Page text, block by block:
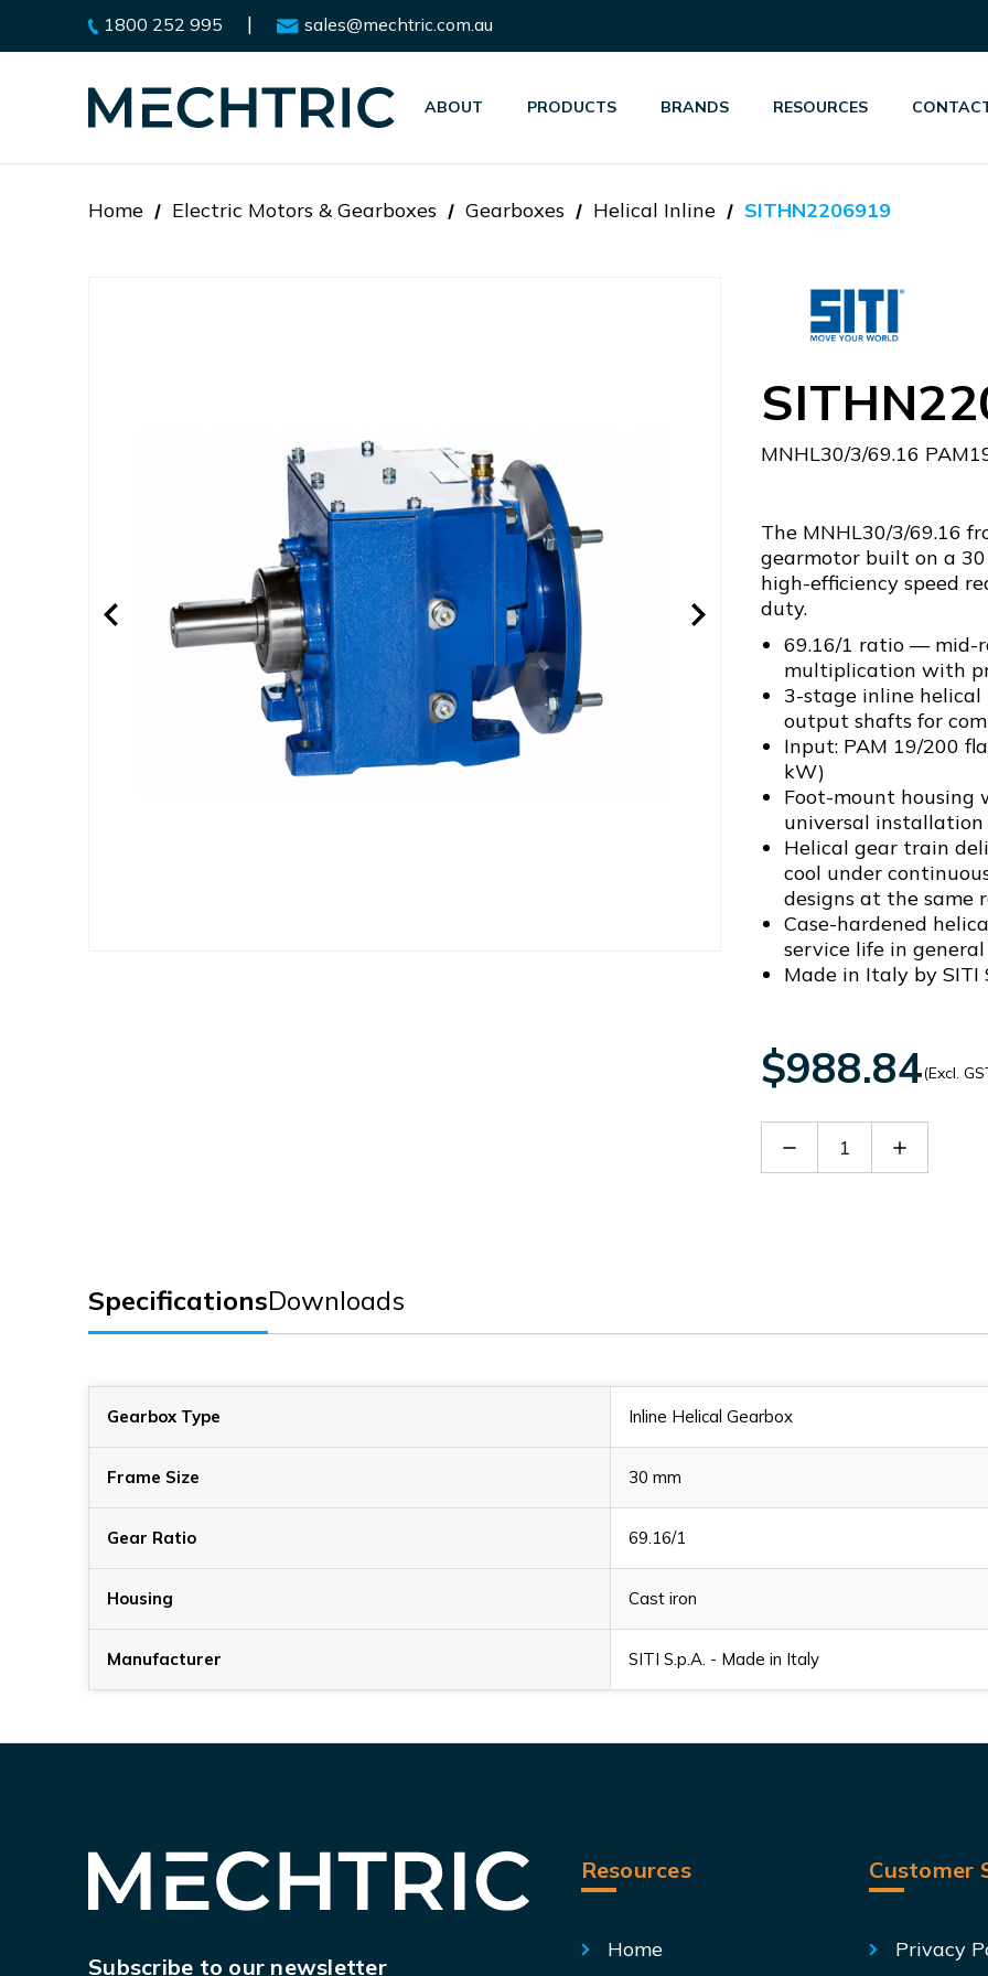
1800 252 995 | sales@mechtric.com.au
ABOUT PRODUCTS BRANDS RESOURCES
Home Electric Motors & Gearboxes Gearboxes Helical Inline SITHN2206919
MNHL30/3/69.16
The MNHL30/3/69.16
gearmotor built on a
high-efficiency speed
duty.
69.16/1 ratio — mid-
multiplication with
3-stage inline
output shafts for
Input: PAM 19/200
kW)
Foot-mount
universal
Helical gear train
cool under
designs at the same
Case-hardened
service life in
Made in Italy by SITI
$988.84(Excl.
Decrease Increase
SpecificationsDownloads
Gearbox Type Inline Helical Gearbox
Frame Size 30 mm
Gear Ratio 69.16/1
Housing Cast iron
Manufacturer SITI S.p.A. - Made in Italy
Subscribe to our newsletter
Resources
Home
Customer
Privacy